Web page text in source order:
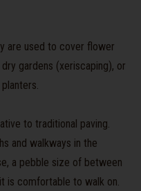
are used to cover flower
gardens (xeriscaping), or
to traditional paving.
and walkways in the
a pebble size of between
is comfortable to walk on.